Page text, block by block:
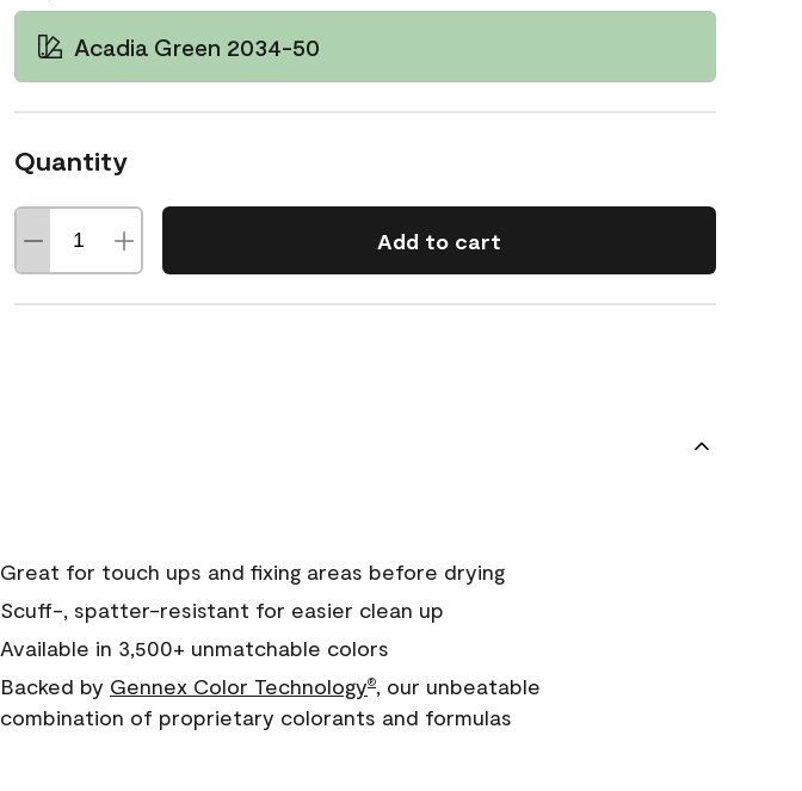
Acadia Green 2034-50
Quantity
Add to cart
Great for touch ups and fixing areas before drying
Scuff-, spatter-resistant for easier clean up
Available in 3,500+ unmatchable colors
Backed by Gennex Color Technology®, our unbeatable
combination of proprietary colorants and formulas